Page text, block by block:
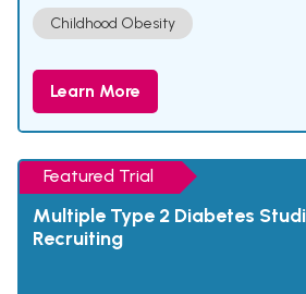
Childhood Obesity
Learn More
Featured Trial
Multiple Type 2 Diabetes
Recruiting